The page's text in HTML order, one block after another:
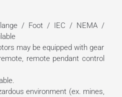
/ Foot / IEC / NEMA /
may be equipped with gear
remote pendant control
environment (ex. mines,